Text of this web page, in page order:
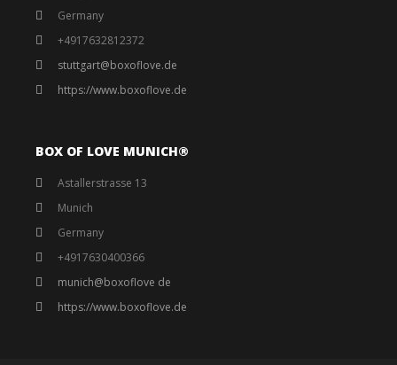
Germany
+4917632812372
stuttgart@boxoflove.de
https://www.boxoflove.de
BOX OF LOVE MUNICH®️
Astallerstrasse 13
Munich
Germany
+4917630400366
munich@boxoflove de
https://www.boxoflove.de